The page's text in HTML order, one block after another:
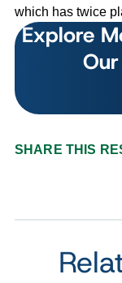
which has twice
Explore
SHARE THIS